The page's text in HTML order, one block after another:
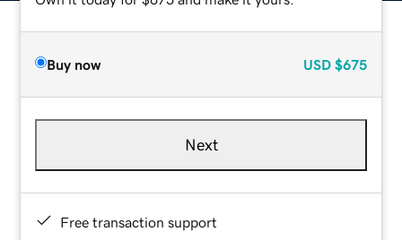
Buy now USD $675
Next
Free transaction support